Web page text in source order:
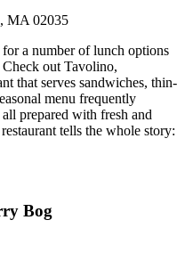
MA 02035
a number of lunch options
out Tavolino,
that serves sandwiches, thin-
menu frequently
prepared with fresh and
tells the whole story:
Bog